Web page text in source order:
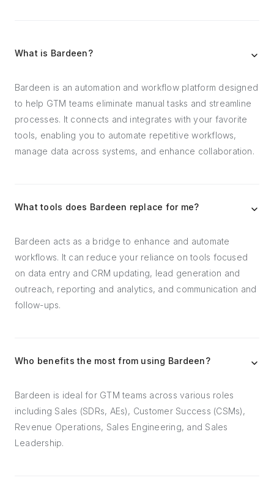
What is Bardeen?
Bardeen is an automation and workflow platform designed
to help GTM teams eliminate manual tasks and streamline
processes. It connects and integrates with your favorite
tools, enabling you to automate repetitive workflows,
manage data across systems, and enhance collaboration.
What tools does Bardeen replace for me?
Bardeen acts as a bridge to enhance and automate
workflows. It can reduce your reliance on tools focused
on data entry and CRM updating, lead generation and
outreach, reporting and analytics, and communication and
follow-ups.
Who benefits the most from using Bardeen?
Bardeen is ideal for GTM teams across various roles
including Sales (SDRs, AEs), Customer Success (CSMs),
Revenue Operations, Sales Engineering, and Sales
Leadership.